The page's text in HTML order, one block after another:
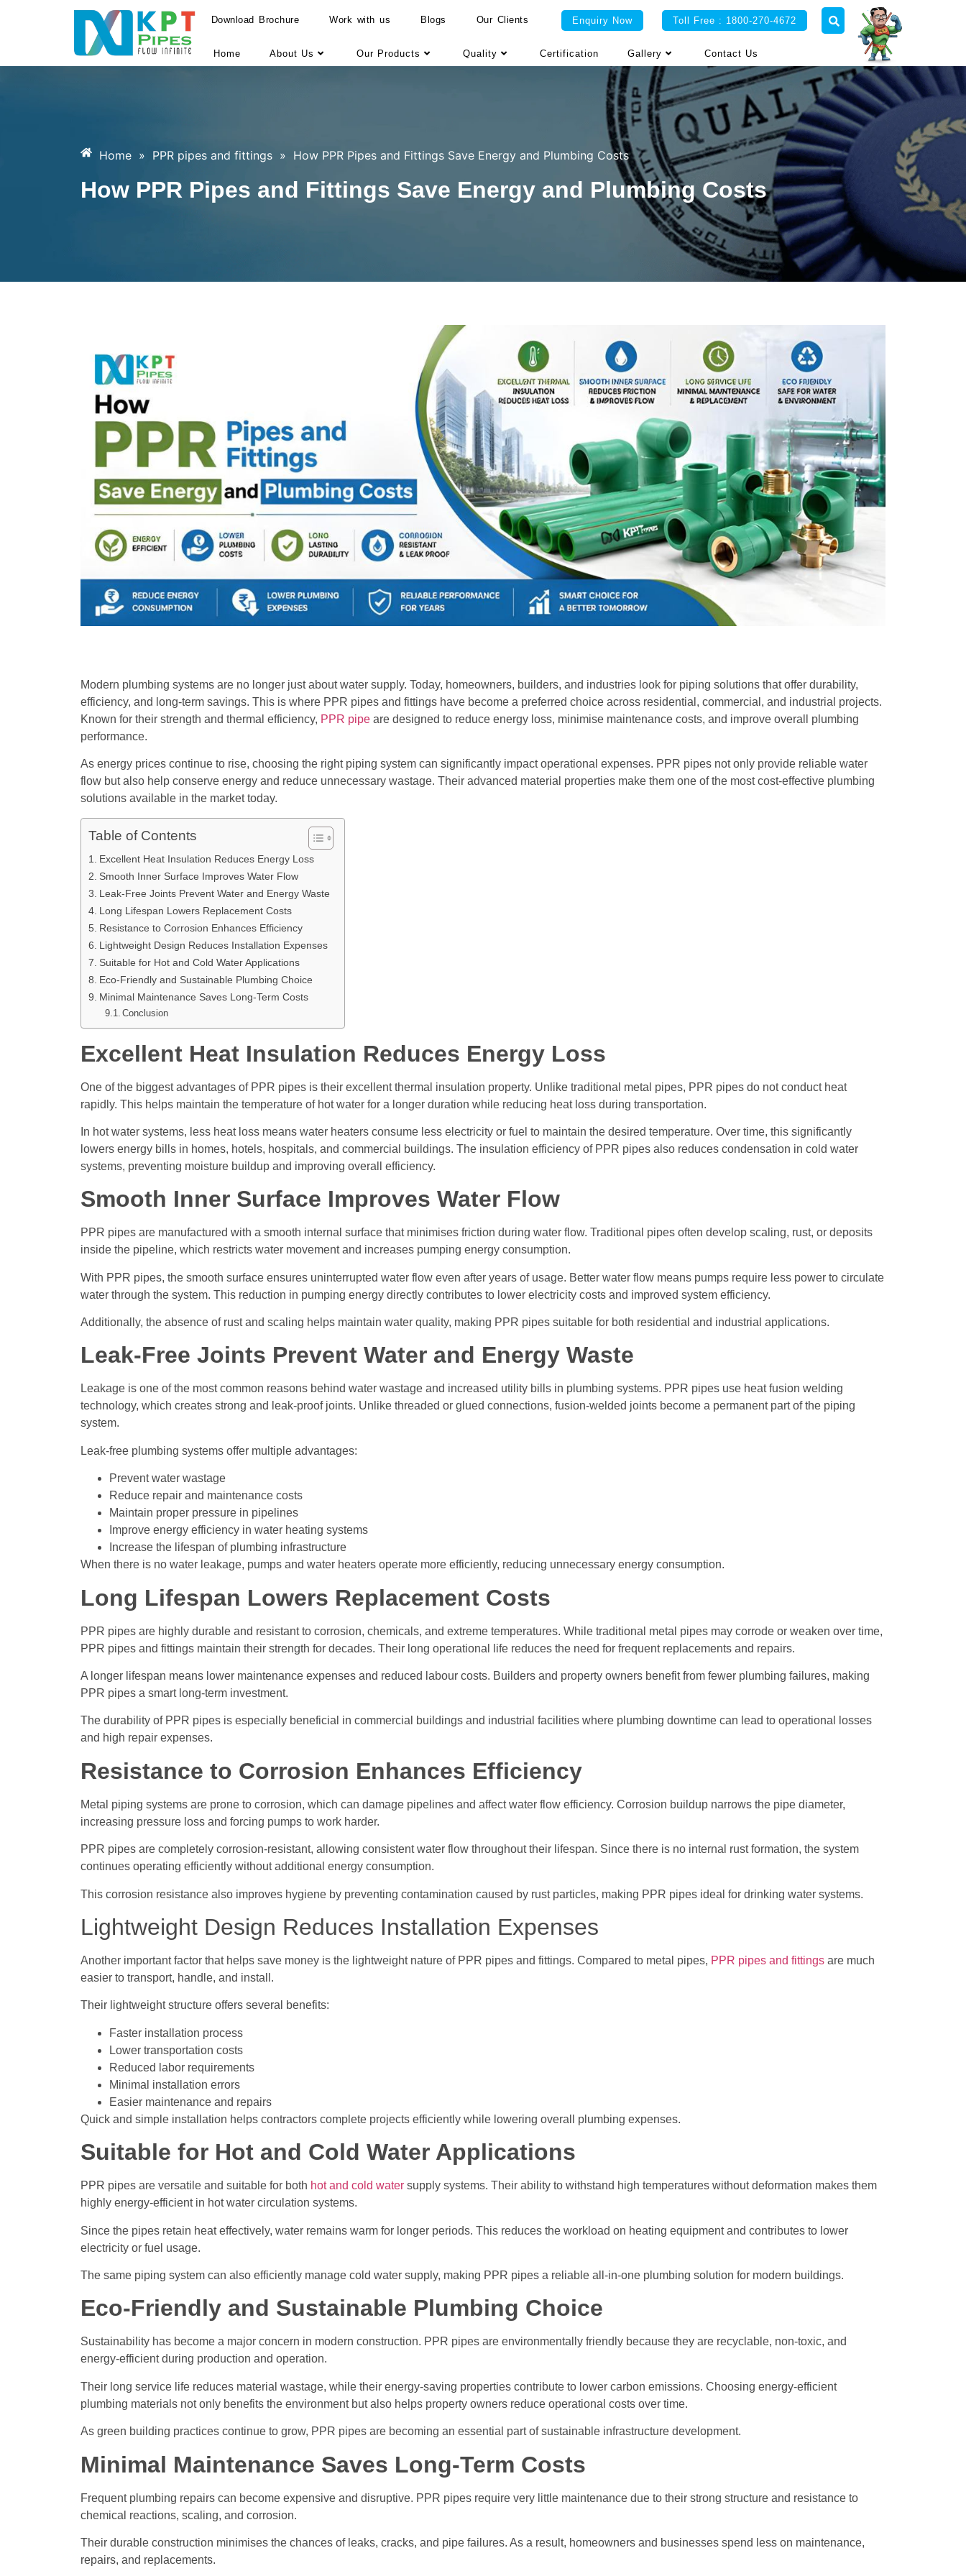
Download Brochure Work with us Blogs Our Clients Enquiry Now Toll Free : 1800-270-4672
Home About Us Our Products Quality Certification Gallery Contact Us
Home » PPR pipes and fittings » How PPR Pipes and Fittings Save Energy and Plumbing Costs
How PPR Pipes and Fittings Save Energy and Plumbing Costs
Modern plumbing systems are no longer just about water supply. Today, homeowners, builders, and industries look for piping solutions that offer durability,
efficiency, and long-term savings. This is where PPR pipes and fittings have become a preferred choice across residential, commercial, and industrial projects.
Known for their strength and thermal efficiency, PPR pipe are designed to reduce energy loss, minimise maintenance costs, and improve overall plumbing
performance.
As energy prices continue to rise, choosing the right piping system can significantly impact operational expenses. PPR pipes not only provide reliable water
flow but also help conserve energy and reduce unnecessary wastage. Their advanced material properties make them one of the most cost-effective plumbing
solutions available in the market today.
Table of Contents
Excellent Heat Insulation Reduces Energy Loss
Smooth Inner Surface Improves Water Flow
Leak-Free Joints Prevent Water and Energy Waste
Long Lifespan Lowers Replacement Costs
Resistance to Corrosion Enhances Efficiency
Lightweight Design Reduces Installation Expenses
Suitable for Hot and Cold Water Applications
Eco-Friendly and Sustainable Plumbing Choice
Minimal Maintenance Saves Long-Term Costs
Conclusion
Excellent Heat Insulation Reduces Energy Loss
One of the biggest advantages of PPR pipes is their excellent thermal insulation property. Unlike traditional metal pipes, PPR pipes do not conduct heat
rapidly. This helps maintain the temperature of hot water for a longer duration while reducing heat loss during transportation.
In hot water systems, less heat loss means water heaters consume less electricity or fuel to maintain the desired temperature. Over time, this significantly
lowers energy bills in homes, hotels, hospitals, and commercial buildings. The insulation efficiency of PPR pipes also reduces condensation in cold water
systems, preventing moisture buildup and improving overall efficiency.
Smooth Inner Surface Improves Water Flow
PPR pipes are manufactured with a smooth internal surface that minimises friction during water flow. Traditional pipes often develop scaling, rust, or deposits
inside the pipeline, which restricts water movement and increases pumping energy consumption.
With PPR pipes, the smooth surface ensures uninterrupted water flow even after years of usage. Better water flow means pumps require less power to circulate
water through the system. This reduction in pumping energy directly contributes to lower electricity costs and improved system efficiency.
Additionally, the absence of rust and scaling helps maintain water quality, making PPR pipes suitable for both residential and industrial applications.
Leak-Free Joints Prevent Water and Energy Waste
Leakage is one of the most common reasons behind water wastage and increased utility bills in plumbing systems. PPR pipes use heat fusion welding
technology, which creates strong and leak-proof joints. Unlike threaded or glued connections, fusion-welded joints become a permanent part of the piping
system.
Leak-free plumbing systems offer multiple advantages:
Prevent water wastage
Reduce repair and maintenance costs
Maintain proper pressure in pipelines
Improve energy efficiency in water heating systems
Increase the lifespan of plumbing infrastructure
When there is no water leakage, pumps and water heaters operate more efficiently, reducing unnecessary energy consumption.
Long Lifespan Lowers Replacement Costs
PPR pipes are highly durable and resistant to corrosion, chemicals, and extreme temperatures. While traditional metal pipes may corrode or weaken over time,
PPR pipes and fittings maintain their strength for decades. Their long operational life reduces the need for frequent replacements and repairs.
A longer lifespan means lower maintenance expenses and reduced labour costs. Builders and property owners benefit from fewer plumbing failures, making
PPR pipes a smart long-term investment.
The durability of PPR pipes is especially beneficial in commercial buildings and industrial facilities where plumbing downtime can lead to operational losses
and high repair expenses.
Resistance to Corrosion Enhances Efficiency
Metal piping systems are prone to corrosion, which can damage pipelines and affect water flow efficiency. Corrosion buildup narrows the pipe diameter,
increasing pressure loss and forcing pumps to work harder.
PPR pipes are completely corrosion-resistant, allowing consistent water flow throughout their lifespan. Since there is no internal rust formation, the system
continues operating efficiently without additional energy consumption.
This corrosion resistance also improves hygiene by preventing contamination caused by rust particles, making PPR pipes ideal for drinking water systems.
Lightweight Design Reduces Installation Expenses
Another important factor that helps save money is the lightweight nature of PPR pipes and fittings. Compared to metal pipes, PPR pipes and fittings are much
easier to transport, handle, and install.
Their lightweight structure offers several benefits:
Faster installation process
Lower transportation costs
Reduced labor requirements
Minimal installation errors
Easier maintenance and repairs
Quick and simple installation helps contractors complete projects efficiently while lowering overall plumbing expenses.
Suitable for Hot and Cold Water Applications
PPR pipes are versatile and suitable for both hot and cold water supply systems. Their ability to withstand high temperatures without deformation makes them
highly energy-efficient in hot water circulation systems.
Since the pipes retain heat effectively, water remains warm for longer periods. This reduces the workload on heating equipment and contributes to lower
electricity or fuel usage.
The same piping system can also efficiently manage cold water supply, making PPR pipes a reliable all-in-one plumbing solution for modern buildings.
Eco-Friendly and Sustainable Plumbing Choice
Sustainability has become a major concern in modern construction. PPR pipes are environmentally friendly because they are recyclable, non-toxic, and
energy-efficient during production and operation.
Their long service life reduces material wastage, while their energy-saving properties contribute to lower carbon emissions. Choosing energy-efficient
plumbing materials not only benefits the environment but also helps property owners reduce operational costs over time.
As green building practices continue to grow, PPR pipes are becoming an essential part of sustainable infrastructure development.
Minimal Maintenance Saves Long-Term Costs
Frequent plumbing repairs can become expensive and disruptive. PPR pipes require very little maintenance due to their strong structure and resistance to
chemical reactions, scaling, and corrosion.
Their durable construction minimises the chances of leaks, cracks, and pipe failures. As a result, homeowners and businesses spend less on maintenance,
repairs, and replacements.